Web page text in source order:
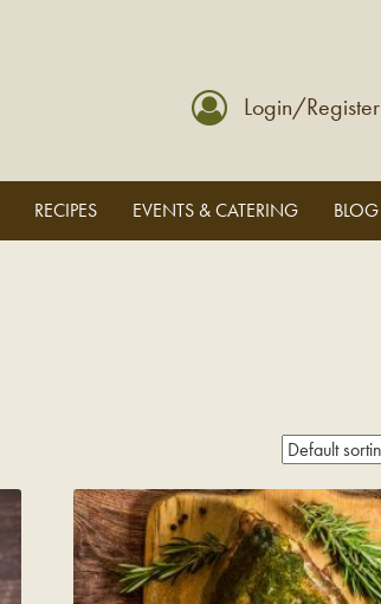
Login/Register
RECIPES EVENTS & CATERING BLOG